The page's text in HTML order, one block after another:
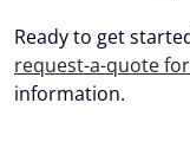
Ready to get
request-a-quote
information.